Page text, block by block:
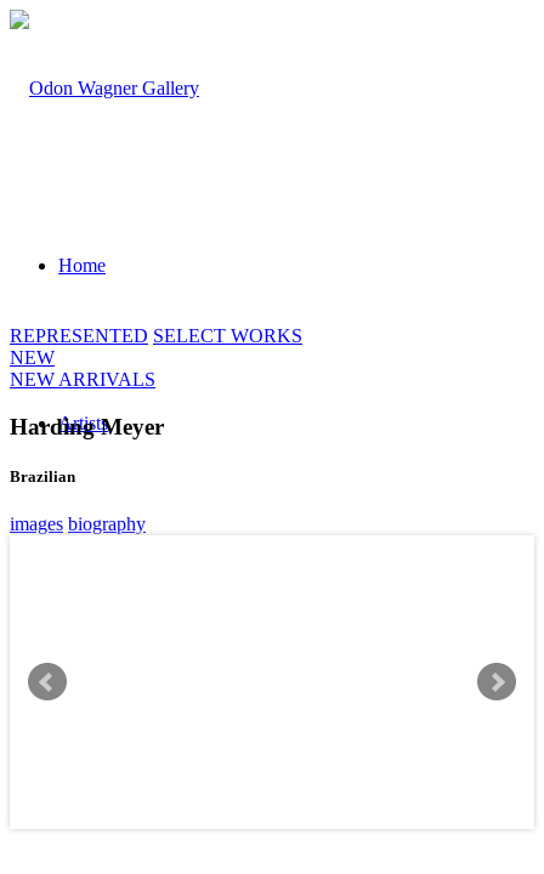
Home
Artists
REPRESENTED SELECT WORKS
NEW
NEW ARRIVALS
Harding Meyer
Brazilian
images biography